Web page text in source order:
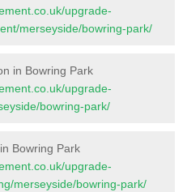
upgrade-
merseyside/bowring-park/
in Bowring Park
upgrade-
bowring-park/
Bowring Park
upgrade-
merseyside/bowring-park/